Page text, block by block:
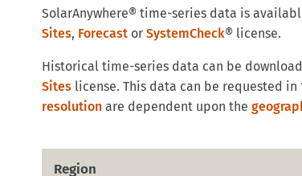
SolarAnywhere® time-series data is
Sites Forecastor SystemCheck® license.
Historical time-series data can be
Sites license. This data can be requested
resolutionare dependent upon the
Region